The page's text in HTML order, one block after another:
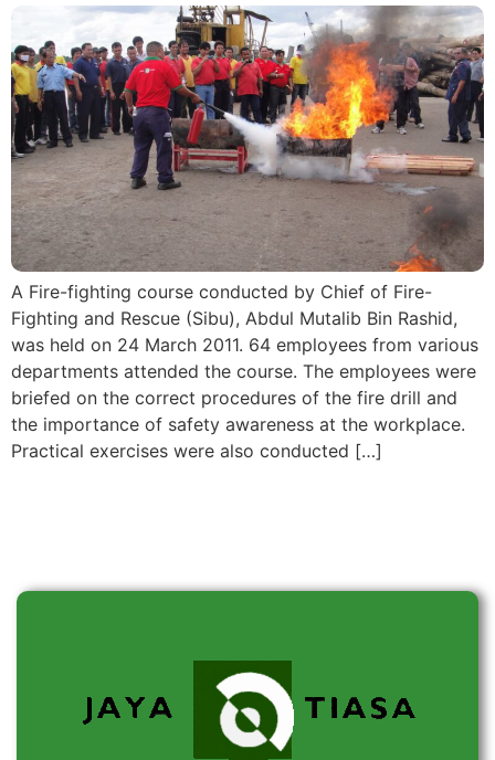
A Fire-fighting course conducted by Chief of Fire-
Fighting and Rescue (Sibu), Abdul Mutalib Bin Rashid,
was held on 24 March 2011. 64 employees from various
departments attended the course. The employees were
briefed on the correct procedures of the fire drill and
the importance of safety awareness at the workplace.
Practical exercises were also conducted […]